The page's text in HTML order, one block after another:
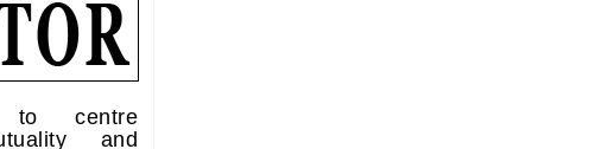
to centre
and